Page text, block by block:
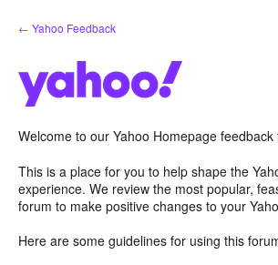
Skip
to
← Yahoo Feedback
Welcome to our Yahoo Homepage feedback
This is a place for you to help shape the
experience. We review the most popular,
forum to make positive changes to your
Here are some guidelines for using this